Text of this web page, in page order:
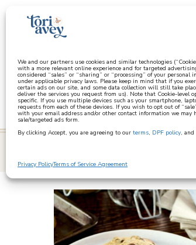
We and our partners use cookies and similar technologies
with a more relevant online experience and for targeted
considered “sales” or “sharing” or “processing” of your
under applicable privacy laws. Please keep in mind that if you
certain ads on our site, and some data collection will still take
deliver the services you request from us). Note that Cookie-level
specific. If you use multiple devices such as your smartphone,
requests from each of these devices. If you wish to opt out of
with your email address and/or other contact information we may
sale/targeted ads form.
By clicking Accept, you are agreeing to our terms, DPF policy, and
Privacy PolicyTerms of Service Agreement